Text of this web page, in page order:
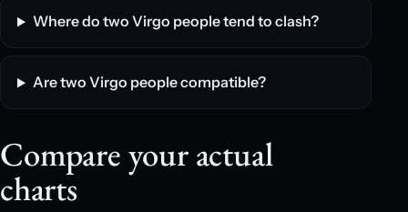
Where do two Virgo people tend to clash?
Are two Virgo people compatible?
Compare your actual
charts